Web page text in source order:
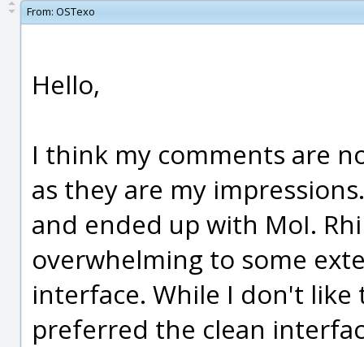
From: OSTexo
Hello,
I think my comments are
as they are my
and ended up with MoI.
overwhelming to some
interface. While I don't like
preferred the clean